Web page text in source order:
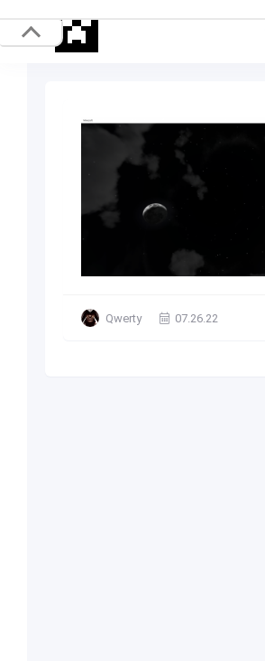
Qwerty 07.26.22